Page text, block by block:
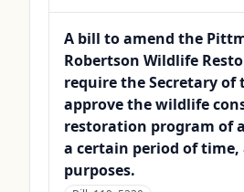
A bill to amend the
Robertson Wildlife
require the Secretary
approve the wildlife
restoration program of
a certain period of
purposes.